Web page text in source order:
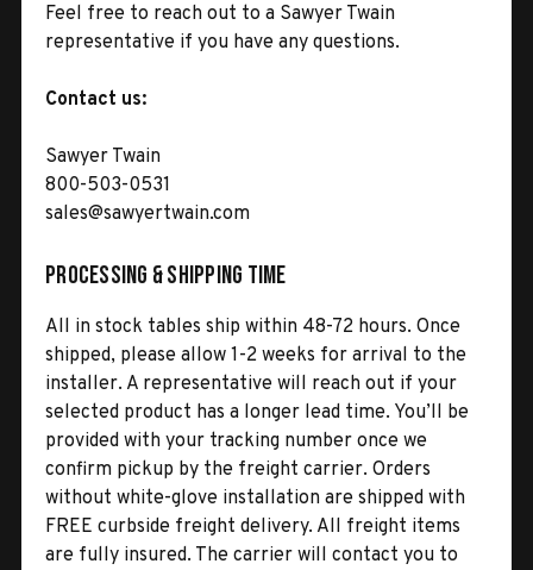
Feel free to reach out to a Sawyer Twain
representative if you have any questions.
Contact us:
Sawyer Twain
800-503-0531
sales@sawyertwain.com
Processing & Shipping Time
All in stock tables ship within 48-72 hours. Once
shipped, please allow 1-2 weeks for arrival to the
installer. A representative will reach out if your
selected product has a longer lead time. You’ll be
provided with your tracking number once we
confirm pickup by the freight carrier. Orders
without white-glove installation are shipped with
FREE curbside freight delivery. All freight items
are fully insured. The carrier will contact you to